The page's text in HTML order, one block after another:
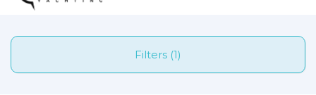
Filters (1)